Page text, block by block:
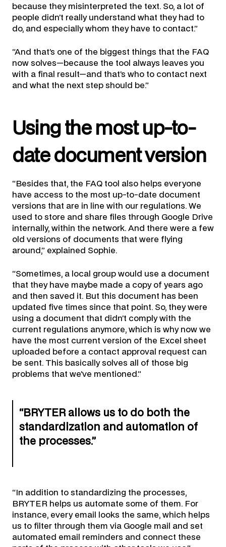
because they misinterpreted the text. So, a lot of
people didn’t really understand what they had to
do, and especially whom they have to contact.”
“And that’s one of the biggest things that the FAQ
now solves—because the tool always leaves you
with a final result—and that’s who to contact next
and what the next step should be.”
Using the most up-to-
date document version
“Besides that, the FAQ tool also helps everyone
have access to the most up-to-date document
versions that are in line with our regulations. We
used to store and share files through Google Drive
internally, within the network. And there were a few
old versions of documents that were flying
around,” explained Sophie.
“Sometimes, a local group would use a document
that they have maybe made a copy of years ago
and then saved it. But this document has been
updated five times since that point. So, they were
using a document that didn’t comply with the
current regulations anymore, which is why now we
have the most current version of the Excel sheet
uploaded before a contact approval request can
be sent. This basically solves all of those big
problems that we’ve mentioned.”
“BRYTER allows us to do both the
standardization and automation of
the processes.”
“In addition to standardizing the processes,
BRYTER helps us automate some of them. For
instance, every email looks the same, which helps
us to filter through them via Google mail and set
automated email reminders and connect these